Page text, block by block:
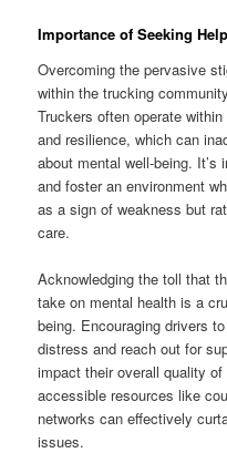
Importance of Seeking Help
Overcoming the pervasive
within the trucking
Truckers often operate
and resilience, which can
about mental well-being.
and foster an environment
as a sign of weakness but
care.
Acknowledging the toll that
take on mental health is a
being. Encouraging drivers
distress and reach out for
impact their overall quality
accessible resources like
networks can effectively
issues.